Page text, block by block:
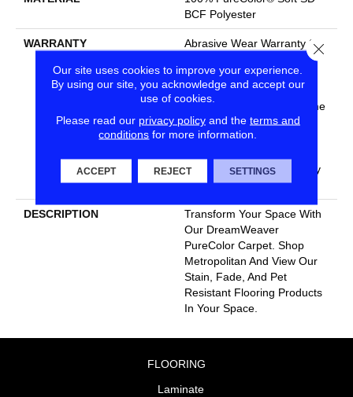
BCF Polyester
WARRANTY
Abrasive Wear Warranty 25
Resistance Warranty |
Manufacturing Defects
Warranty 25 Years | Lifetime
Pet Stains Warranty | 25
Years | Lifetime Stain
Texture Retention Warranty
25 Years
DESCRIPTION
Transform Your Space With
Our DreamWeaver
PureColor Carpet. Shop
Metropolitan And View Our
Stain, Fade, And Pet
Resistant Flooring Products
In Your Space.
FLOORING
Laminate
Our site uses cookies to improve your experience.
By using our site, you acknowledge and accept our
use of cookies.
Please read our privacy policyand the terms and
conditions for more information.
ACCEPT REJECT SETTINGS
Close